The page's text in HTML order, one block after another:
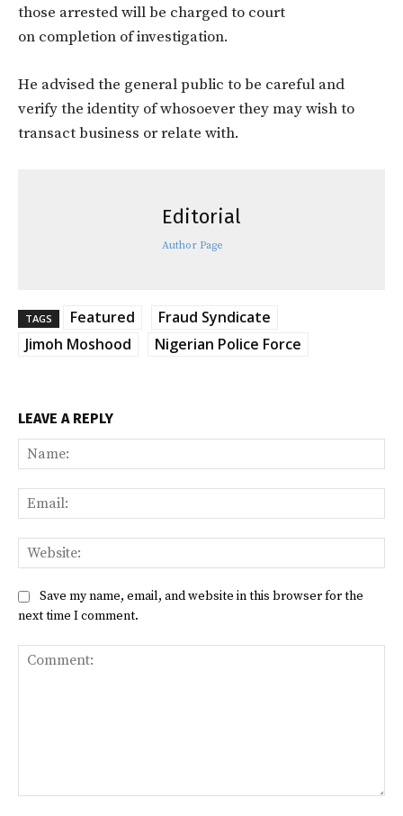
those arrested will be charged to court
on completion of investigation.
He advised the general public to be careful and
verify the identity of whosoever they may wish to
transact business or relate with.
Editorial
Author Page
TAGS Featured
Fraud Syndicate
Jimoh Moshood
Nigerian Police Force
LEAVE A REPLY
Save my name, email, and website in this browser for the
next time I comment.